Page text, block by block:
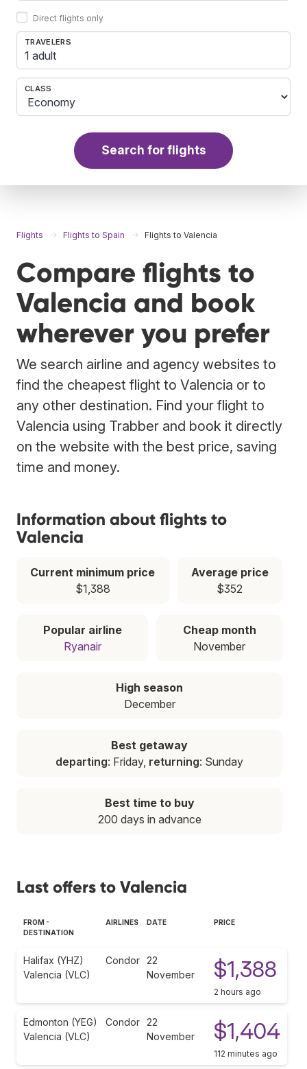
Direct flights only
TRAVELERS
1 adult
CLASS
Search for flights
Flights Flights to Spain Flights to Valencia
Compare flights to
Valencia and book
wherever you prefer
We search airline and agency websites to
find the cheapest flight to Valencia or to
any other destination. Find your flight to
Valencia using Trabber and book it directly
on the website with the best price, saving
time and money.
Information about flights to
Valencia
Current minimum price
$1,388
Average price
$352
Popular airline
Ryanair
Cheap month
November
High season
December
Best getaway
departing: Friday, returning: Sunday
Best time to buy
200 days in advance
Last offers to Valencia
FROM -
DESTINATION
AIRLINES DATE PRICE
Halifax (YHZ)
Valencia (VLC)
Condor 22
November
$1,388
2 hours ago
Edmonton (YEG)
Valencia (VLC)
Condor 22
November
$1,404
112 minutes ago